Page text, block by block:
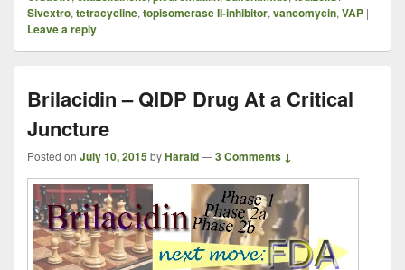
Sivextro, tetracycline, topisomerase II-inhibitor, vancomycin, VAP |
Leave a reply
Brilacidin – QIDP Drug At a Critical
Juncture
Posted on July 10, 2015byHarald—3 Comments ↓